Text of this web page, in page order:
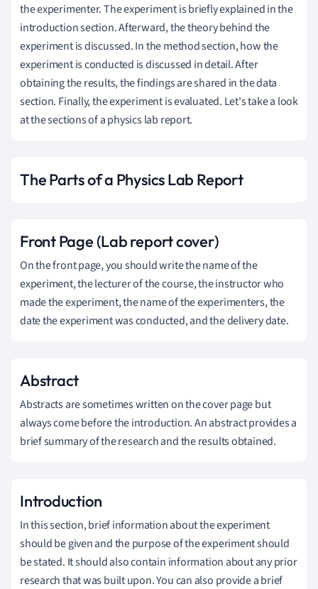
the experimenter. The experiment is briefly explained in the
introduction section. Afterward, the theory behind the
experiment is discussed. In the method section, how the
experiment is conducted is discussed in detail. After
obtaining the results, the findings are shared in the data
section. Finally, the experiment is evaluated. Let's take a look
at the sections of a physics lab report.
The Parts of a Physics Lab Report
Front Page (Lab report cover)
On the front page, you should write the name of the
experiment, the lecturer of the course, the instructor who
made the experiment, the name of the experimenters, the
date the experiment was conducted, and the delivery date.
Abstract
Abstracts are sometimes written on the cover page but
always come before the introduction. An abstract provides a
brief summary of the research and the results obtained.
Introduction
In this section, brief information about the experiment
should be given and the purpose of the experiment should
be stated. It should also contain information about any prior
research that was built upon. You can also provide a brief